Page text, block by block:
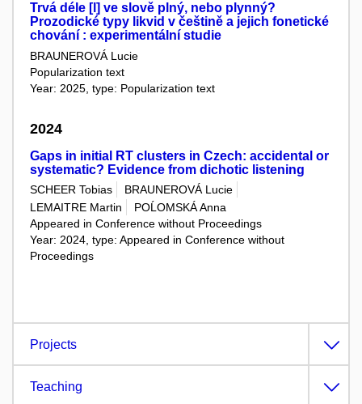
Trvá déle [l] ve slově plný, nebo plynný?
Prozodické typy likvid v češtině a jejich fonetické
chování : experimentální studie
BRAUNEROVÁ Lucie
Popularization text
Year: 2025, type: Popularization text
2024
Gaps in initial RT clusters in Czech: accidental or
systematic? Evidence from dichotic listening
SCHEER Tobias
BRAUNEROVÁ Lucie
LEMAITRE Martin
POĹOMSKÁ Anna
Appeared in Conference without Proceedings
Year: 2024, type: Appeared in Conference without
Proceedings
Projects
Teaching